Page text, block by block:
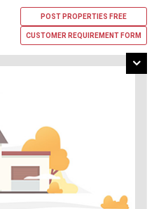
POST PROPERTIES FREE
CUSTOMER REQUIREMENT FORM